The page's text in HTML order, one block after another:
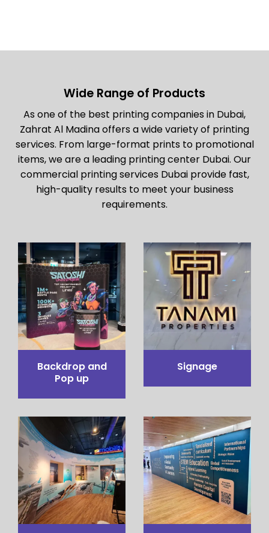
Wide Range of Products
As one of the best printing companies in Dubai,
Zahrat Al Madina offers a wide variety of printing
services. From large-format prints to promotional
items, we are a leading printing center Dubai. Our
commercial printing services Dubai provide fast,
high-quality results to meet your business
requirements.
Pop up Table
Counter
Pop out stand